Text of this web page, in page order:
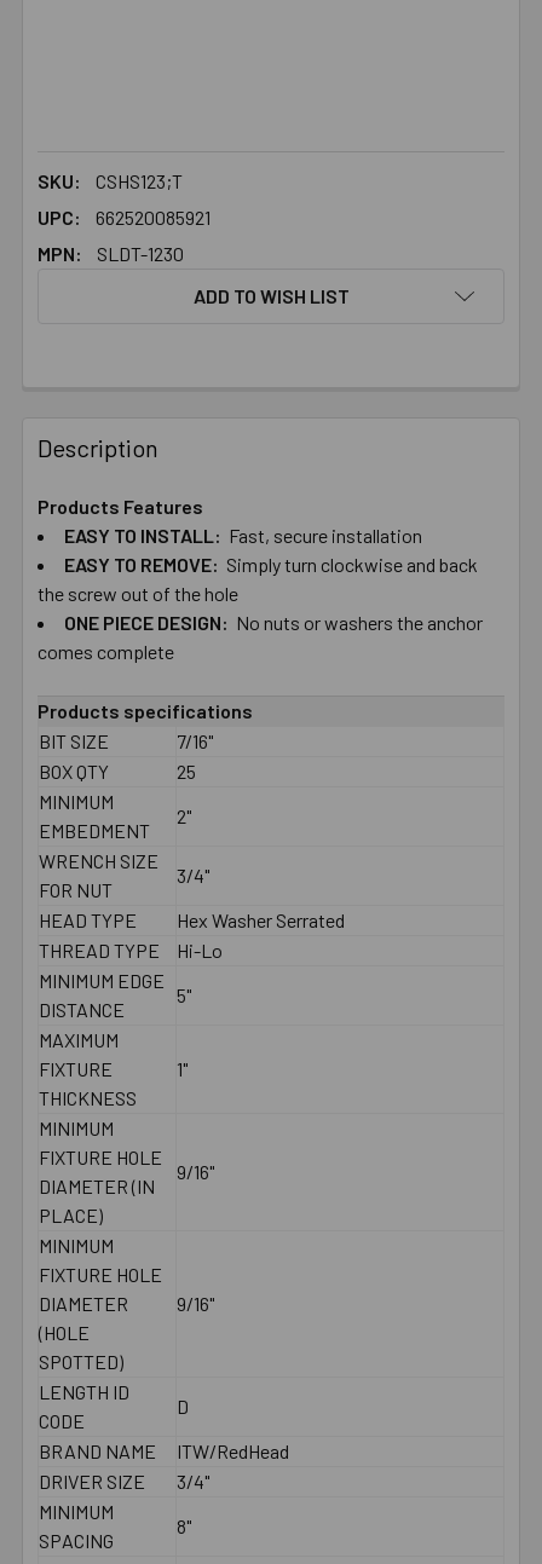
SKU:
CSHS123;T
UPC:
662520085921
MPN:
SLDT-1230
ADD TO WISH LIST
BOUGHT
TOGETHER:
SELECT
ALL
ADD
TO CART
Description
Products Features
EASY TO​ ​INSTALL: Fast, secure installation
EASY TO​ ​REMOVE: Simply turn clockwise and back
the screw out of the hole
ONE PIECE DESIGN: No nuts or washers the anchor
comes complete
Products specifications
BIT SIZE
7/16"
BOX QTY
25
MINIMUM
EMBEDMENT
2"
WRENCH SIZE
FOR NUT
3/4"
HEAD TYPE
Hex Washer Serrated
THREAD TYPE
Hi-Lo
MINIMUM EDGE
DISTANCE
5"
MAXIMUM
FIXTURE
THICKNESS
1"
MINIMUM
FIXTURE HOLE
DIAMETER (IN
PLACE)
9/16"
MINIMUM
FIXTURE HOLE
DIAMETER
(HOLE
SPOTTED)
9/16"
LENGTH ID
CODE
D
BRAND NAME
ITW/RedHead
DRIVER SIZE
3/4"
MINIMUM
SPACING
8"